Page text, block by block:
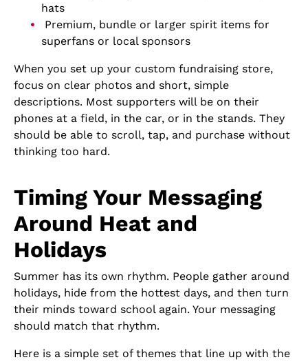
hats
Premium, bundle or larger spirit items for
superfans or local sponsors
When you set up your custom fundraising store,
focus on clear photos and short, simple
descriptions. Most supporters will be on their
phones at a field, in the car, or in the stands. They
should be able to scroll, tap, and purchase without
thinking too hard.
Timing Your Messaging
Around Heat and
Holidays
Summer has its own rhythm. People gather around
holidays, hide from the hottest days, and then turn
their minds toward school again. Your messaging
should match that rhythm.
Here is a simple set of themes that line up with the